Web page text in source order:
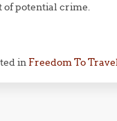
of potential crime.
in Freedom To